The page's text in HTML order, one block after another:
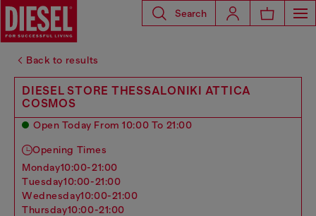
Search
Back to results
DIESEL STORE THESSALONIKI ATTICA
COSMOS
Open Today From 10:00 To 21:00
Opening Times
monday10:00-21:00
tuesday10:00-21:00
wednesday10:00-21:00
thursday10:00-21:00